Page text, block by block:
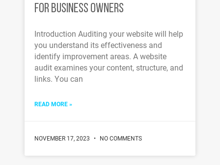
FOR BUSINESS OWNERS
Introduction Auditing your website will help
you understand its effectiveness and
identify improvement areas. A website
audit examines your content, structure, and
links. You can
READ MORE »
NOVEMBER 17, 2023 NO COMMENTS